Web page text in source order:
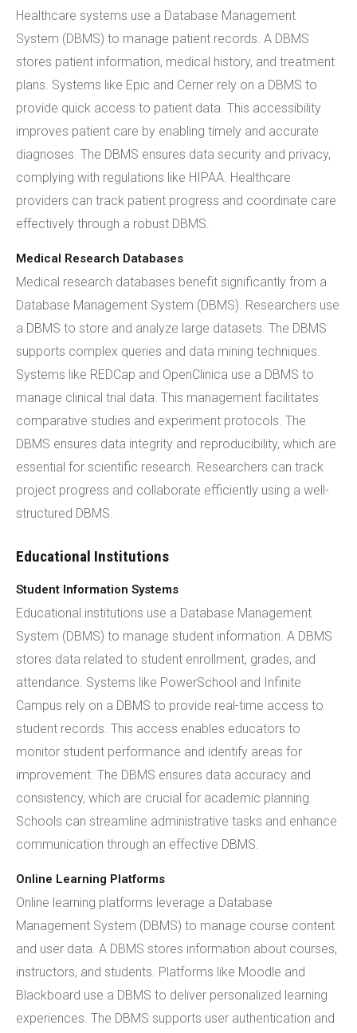
Healthcare systems use a Database Management
System (DBMS) to manage patient records. A DBMS
stores patient information, medical history, and treatment
plans. Systems like Epic and Cerner rely on a DBMS to
provide quick access to patient data. This accessibility
improves patient care by enabling timely and accurate
diagnoses. The DBMS ensures data security and privacy,
complying with regulations like HIPAA. Healthcare
providers can track patient progress and coordinate care
effectively through a robust DBMS.
Medical Research Databases
Medical research databases benefit significantly from a
Database Management System (DBMS). Researchers use
a DBMS to store and analyze large datasets. The DBMS
supports complex queries and data mining techniques.
Systems like REDCap and OpenClinica use a DBMS to
manage clinical trial data. This management facilitates
comparative studies and experiment protocols. The
DBMS ensures data integrity and reproducibility, which are
essential for scientific research. Researchers can track
project progress and collaborate efficiently using a well-
structured DBMS.
Educational Institutions
Student Information Systems
Educational institutions use a Database Management
System (DBMS) to manage student information. A DBMS
stores data related to student enrollment, grades, and
attendance. Systems like PowerSchool and Infinite
Campus rely on a DBMS to provide real-time access to
student records. This access enables educators to
monitor student performance and identify areas for
improvement. The DBMS ensures data accuracy and
consistency, which are crucial for academic planning.
Schools can streamline administrative tasks and enhance
communication through an effective DBMS.
Online Learning Platforms
Online learning platforms leverage a Database
Management System (DBMS) to manage course content
and user data. A DBMS stores information about courses,
instructors, and students. Platforms like Moodle and
Blackboard use a DBMS to deliver personalized learning
experiences. The DBMS supports user authentication and